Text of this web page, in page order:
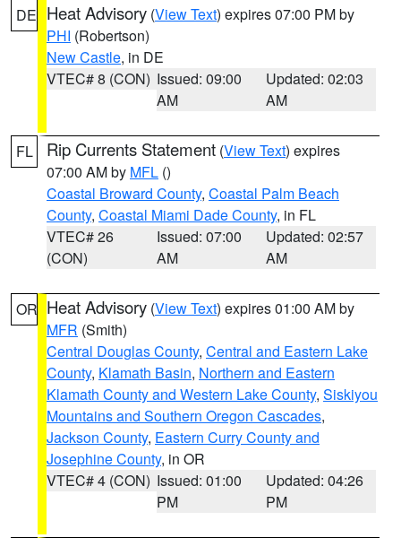
DE Heat Advisory (View Text) expires 07:00 PM by
PHI (Robertson)
New Castle, in DE
VTEC# 8 (CON) Issued: 09:00
AM
Updated: 02:03
AM
FL Rip Currents Statement (View Text) expires
07:00 AM by MFL ()
Coastal Broward County, Coastal Palm Beach
County, Coastal Miami Dade County, in FL
VTEC# 26
(CON)
Issued: 07:00
AM
Updated: 02:57
AM
OR Heat Advisory (View Text) expires 01:00 AM by
MFR (Smith)
Central Douglas County, Central and Eastern Lake
County, Klamath Basin, Northern and Eastern
Klamath County and Western Lake County, Siskiyou
Mountains and Southern Oregon Cascades,
Jackson County, Eastern Curry County and
Josephine County, in OR
VTEC# 4 (CON) Issued: 01:00
PM
Updated: 04:26
PM